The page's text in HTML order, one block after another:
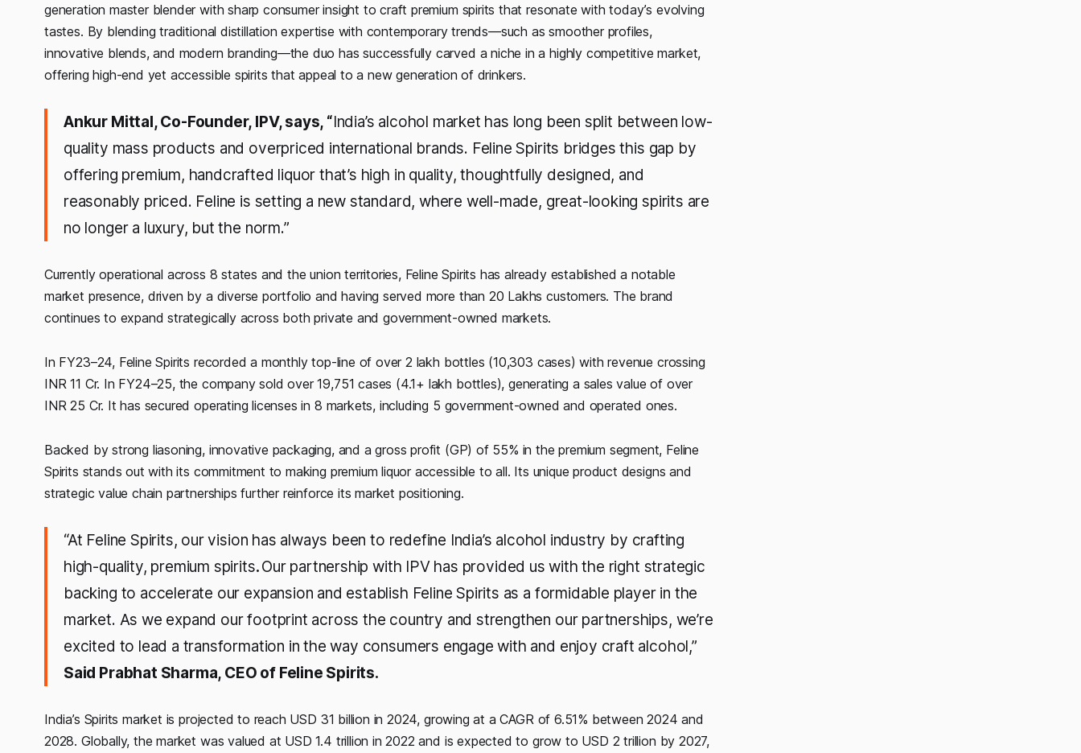
generation master blender with sharp consumer insight to craft premium spirits that resonate with today’s evolving
tastes. By blending traditional distillation expertise with contemporary trends—such as smoother profiles,
innovative blends, and modern branding—the duo has successfully carved a niche in a highly competitive market,
offering high-end yet accessible spirits that appeal to a new generation of drinkers.
Ankur Mittal, Co-Founder, IPV, says, “India’s alcohol market has long been split between low-
quality mass products and overpriced international brands. Feline Spirits bridges this gap by
offering premium, handcrafted liquor that’s high in quality, thoughtfully designed, and
reasonably priced. Feline is setting a new standard, where well-made, great-looking spirits are
no longer a luxury, but the norm.”
Currently operational across 8 states and the union territories, Feline Spirits has already established a notable
market presence, driven by a diverse portfolio and having served more than 20 Lakhs customers. The brand
continues to expand strategically across both private and government-owned markets.
In FY23–24, Feline Spirits recorded a monthly top-line of over 2 lakh bottles (10,303 cases) with revenue crossing
INR 11 Cr. In FY24–25, the company sold over 19,751 cases (4.1+ lakh bottles), generating a sales value of over
INR 25 Cr. It has secured operating licenses in 8 markets, including 5 government-owned and operated ones.
Backed by strong liasoning, innovative packaging, and a gross profit (GP) of 55% in the premium segment, Feline
Spirits stands out with its commitment to making premium liquor accessible to all. Its unique product designs and
strategic value chain partnerships further reinforce its market positioning.
“At Feline Spirits, our vision has always been to redefine India’s alcohol industry by crafting
high-quality, premium spirits.Our partnership with IPV has provided us with the right strategic
backing to accelerate our expansion and establish Feline Spirits as a formidable player in the
market. As we expand our footprint across the country and strengthen our partnerships, we’re
excited to lead a transformation in the way consumers engage with and enjoy craft alcohol,”
Said Prabhat Sharma, CEO of Feline Spirits.
India’s Spirits market is projected to reach USD 31 billion in 2024, growing at a CAGR of 6.51% between 2024 and
2028. Globally, the market was valued at USD 1.4 trillion in 2022 and is expected to grow to USD 2 trillion by 2027,